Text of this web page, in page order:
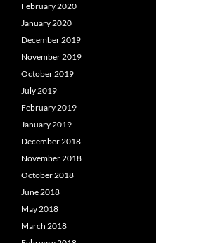
February 2020
January 2020
December 2019
November 2019
October 2019
July 2019
February 2019
January 2019
December 2018
November 2018
October 2018
June 2018
May 2018
March 2018